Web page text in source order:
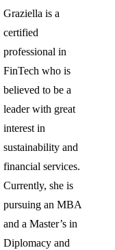
Graziella is a
certified
professional in
FinTech who is
believed to be a
leader with great
interest in
sustainability and
financial services.
Currently, she is
pursuing an MBA
and a Master’s in
Diplomacy and